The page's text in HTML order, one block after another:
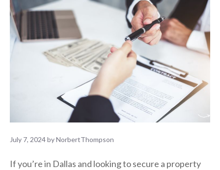
July 7, 2024byNorbertThompson
If you’re in Dallas and looking to secure a property